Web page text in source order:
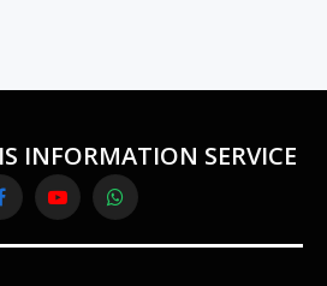
INFORMATION SERVICE
FacebookYouTubeWhatsApp